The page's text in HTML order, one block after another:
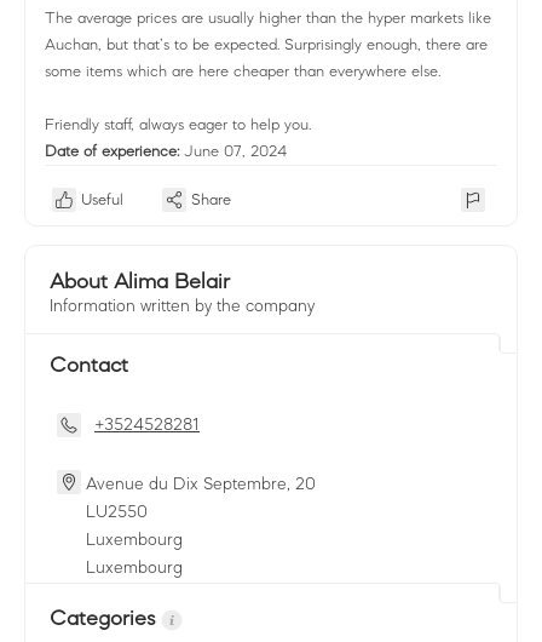
The average prices are usually higher than the hyper markets like
Auchan, but that’s to be expected. Surprisingly enough, there are
some items which are here cheaper than everywhere else.
Friendly staff, always eager to help you.
Date of experience: June 07, 2024
Useful Share
About Alima Belair
Information written by the company
Contact
+3524528281
Avenue du Dix Septembre, 20
LU2550
Luxembourg
Luxembourg
Categories